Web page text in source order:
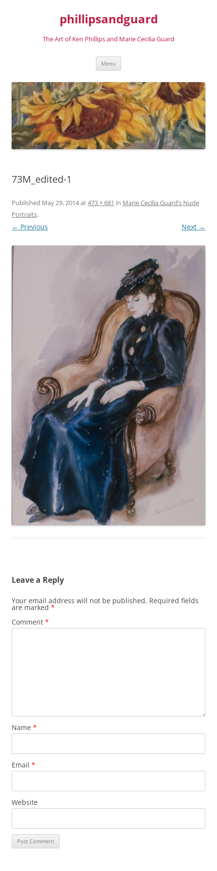
phillipsandguard
The Art of Ken Phillips and Marie Cecilia Guard
Menu
73M_edited-1
Published May 29, 2014at473 × 681 in Marie Cecilia Guard’s Nude
Portraits.
← Previous Next →
Leave a Reply
Your email address will not be published. Required fields
are marked *
Comment *
Name *
Email *
Website